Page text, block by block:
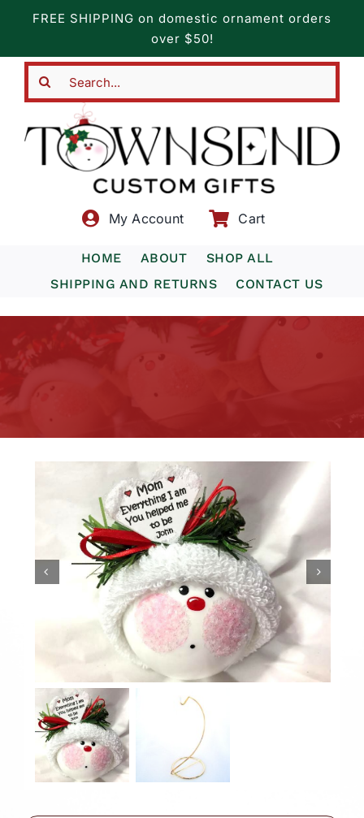
content
FREE SHIPPING on domestic ornament orders
over $50!
My Account Cart
HOME ABOUT
SHOP ALL
SHIPPING AND RETURNS
CONTACT US